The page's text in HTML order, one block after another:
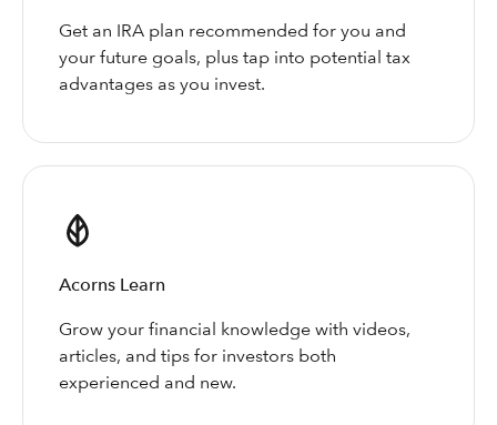
Get an IRA plan recommended for you and
your future goals, plus tap into potential tax
advantages as you invest.
Acorns Learn
Grow your financial knowledge with videos,
articles, and tips for investors both
experienced and new.